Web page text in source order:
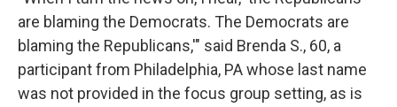
are blaming the Democrats. The Democrats are
blaming the Republicans,'" said Brenda S., 60, a
participant from Philadelphia, PA whose last name
was not provided in the focus group setting, as is